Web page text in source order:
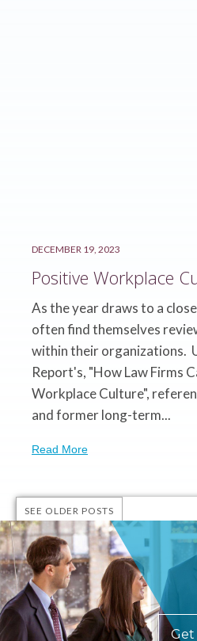
DECEMBER 19, 2023
Positive Workplace
As the year draws to a
often find themselves
within their organizations.
Report's, "How Law Firms
Workplace Culture",
and former long-term...
Read More
SEE OLDER POSTS
Get